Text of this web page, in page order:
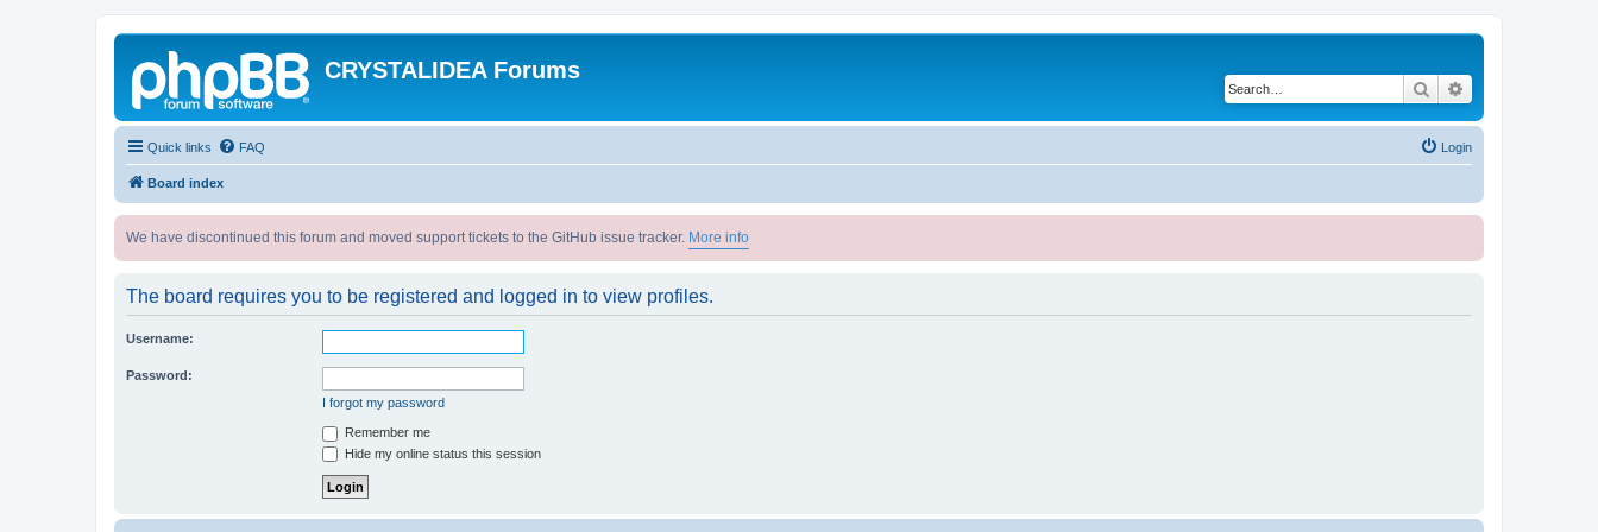
CRYSTALIDEA Forums
Search
Quick links FAQ Login
Board index
We have discontinued this forum and moved support tickets to the GitHub issue tracker. More info
The board requires you to be registered and logged in to view profiles.
Username:
Password:
I forgot my password
Remember me
Hide my online status this session